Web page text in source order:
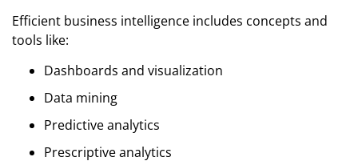
Efficient business intelligence includes concepts and
tools like:
Dashboards and visualization
Data mining
Predictive analytics
Prescriptive analytics